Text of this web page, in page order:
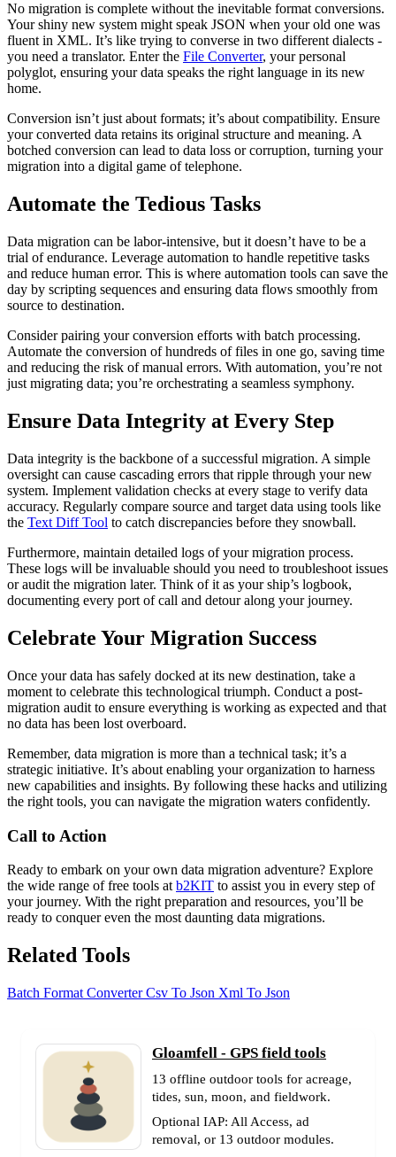
No migration is complete without the inevitable format conversions.
Your shiny new system might speak JSON when your old one was
fluent in XML. It’s like trying to converse in two different dialects -
you need a translator. Enter the File Converter, your personal
polyglot, ensuring your data speaks the right language in its new
home.
Conversion isn’t just about formats; it’s about compatibility. Ensure
your converted data retains its original structure and meaning. A
botched conversion can lead to data loss or corruption, turning your
migration into a digital game of telephone.
Automate the Tedious Tasks
Data migration can be labor-intensive, but it doesn’t have to be a
trial of endurance. Leverage automation to handle repetitive tasks
and reduce human error. This is where automation tools can save the
day by scripting sequences and ensuring data flows smoothly from
source to destination.
Consider pairing your conversion efforts with batch processing.
Automate the conversion of hundreds of files in one go, saving time
and reducing the risk of manual errors. With automation, you’re not
just migrating data; you’re orchestrating a seamless symphony.
Ensure Data Integrity at Every Step
Data integrity is the backbone of a successful migration. A simple
oversight can cause cascading errors that ripple through your new
system. Implement validation checks at every stage to verify data
accuracy. Regularly compare source and target data using tools like
the Text Diff Tool to catch discrepancies before they snowball.
Furthermore, maintain detailed logs of your migration process.
These logs will be invaluable should you need to troubleshoot issues
or audit the migration later. Think of it as your ship’s logbook,
documenting every port of call and detour along your journey.
Celebrate Your Migration Success
Once your data has safely docked at its new destination, take a
moment to celebrate this technological triumph. Conduct a post-
migration audit to ensure everything is working as expected and that
no data has been lost overboard.
Remember, data migration is more than a technical task; it’s a
strategic initiative. It’s about enabling your organization to harness
new capabilities and insights. By following these hacks and utilizing
the right tools, you can navigate the migration waters confidently.
Call to Action
Ready to embark on your own data migration adventure? Explore
the wide range of free tools at b2KIT to assist you in every step of
your journey. With the right preparation and resources, you’ll be
ready to conquer even the most daunting data migrations.
Related Tools
Batch Format ConverterCsv To Json Xml To Json
Gloamfell - GPS field tools
13 offline outdoor tools for acreage,
tides, sun, moon, and fieldwork.
Optional IAP: All Access, ad
removal, or 13 outdoor modules.